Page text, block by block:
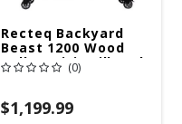
Recteq Backyard
Beast 1200 Wood
Pellet WiFi Grill And
Smoker Black/Silver
(0)
$1,199.99